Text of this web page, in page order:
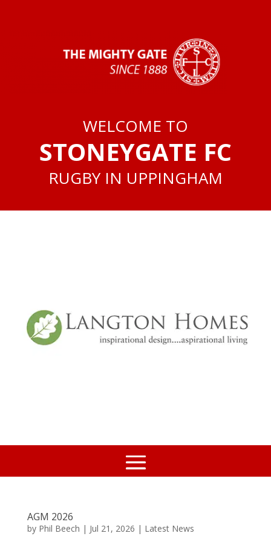
WELCOME TO
STONEYGATE FC
RUGBY IN UPPINGHAM
AGM 2026
by Phil Beech | Jul 21, 2026 | Latest News